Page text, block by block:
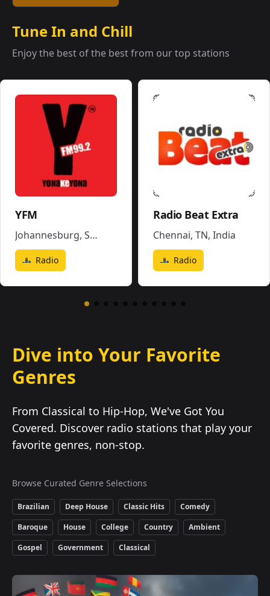
Tune In and Chill
Enjoy the best of the best from our top stations
YFM
Johannesburg, South Africa
Radio
Radio Beat Extra
Chennai, TN, India
Radio
Dive into Your Favorite
Genres
From Classical to Hip-Hop, We've Got You
Covered. Discover radio stations that play your
favorite genres, non-stop.
Browse Curated Genre Selections
Brazilian Deep House Classic Hits
Comedy
Baroque
House College Country
Ambient
Gospel
Government Classical